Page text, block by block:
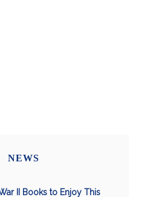
NEWS
II Books to Enjoy This